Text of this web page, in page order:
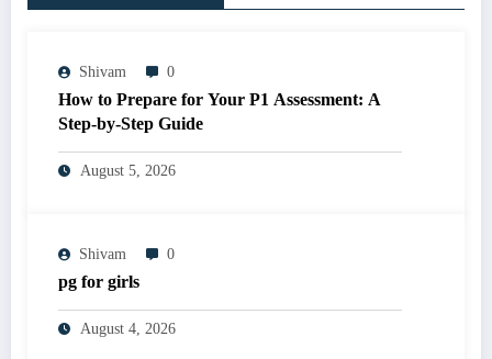
Shivam 0
How to Prepare for Your P1 Assessment: A
Step-by-Step Guide
August 5, 2026
Shivam 0
pg for girls
August 4, 2026